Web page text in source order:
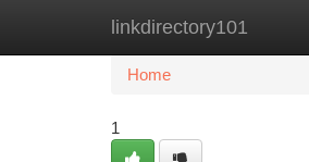
linkdirectory101
Home New Site
Home
1